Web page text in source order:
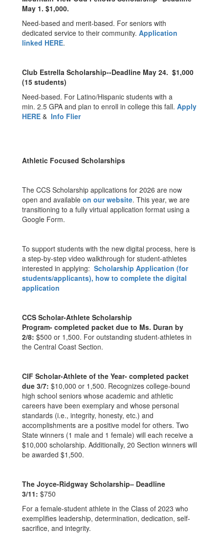
May 1. $1,000.
Need-based and merit-based. For seniors with
dedicated service to their community. Application
linked HERE.
Club Estrella Scholarship--Deadline May 24. $1,000
(15 students)
Need-based. For Latino/Hispanic students with a
min. 2.5 GPA and plan to enroll in college this fall. Apply
HERE & Info Flier
Athletic Focused Scholarships
The CCS Scholarship applications for 2026 are now
open and available on our website. This year, we are
transitioning to a fully virtual application format using a
Google Form.
To support students with the new digital process, here is
a step-by-step video walkthrough for student-athletes
interested in applying: Scholarship Application (for
students/applicants), how to complete the digital
application
CCS Scholar-Athlete Scholarship
Program- completed packet due to Ms. Duran by
2/8: $500 or 1,500. For outstanding student-athletes in
the Central Coast Section.
CIF Scholar-Athlete of the Year- completed packet
due 3/7: $10,000 or 1,500. Recognizes college-bound
high school seniors whose academic and athletic
careers have been exemplary and whose personal
standards (i.e., integrity, honesty, etc.) and
accomplishments are a positive model for others. Two
State winners (1 male and 1 female) will each receive a
$10,000 scholarship. Additionally, 20 Section winners will
be awarded $1,500.
The Joyce-Ridgway Scholarship– Deadline
3/11: $750
For a female-student athlete in the Class of 2023 who
exemplifies leadership, determination, dedication, self-
sacrifice, and integrity.